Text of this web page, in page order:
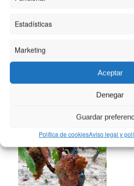
Estadísticas
Marketing
Aceptar
Denegar
Guardar
Política de cookiesAviso legal y
You might also